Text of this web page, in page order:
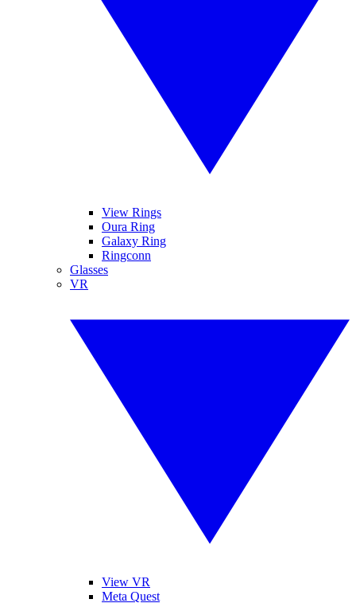
View Rings
Oura Ring
Galaxy Ring
Ringconn
Glasses
VR
View VR
Meta Quest